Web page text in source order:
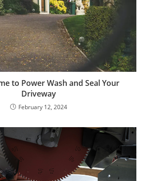
to Power Wash and Seal Your
Driveway
February 12, 2024